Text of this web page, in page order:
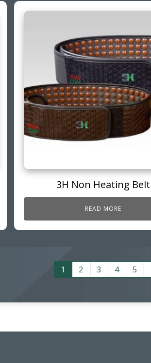
3H Non Heating Belt
READ MORE
1 2 3 4 5